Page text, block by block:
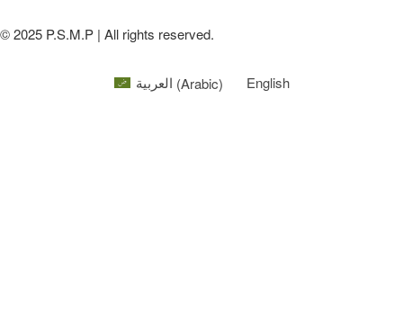
© 2025 P.S.M.P | All rights reserved.
العربية (Arabic) English